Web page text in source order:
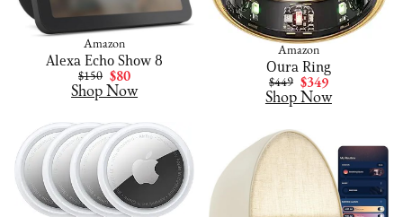
Amazon
Oura Ring
$449 $349
Shop Now
Amazon
Alexa Echo Show 8
$150 $80
Shop Now